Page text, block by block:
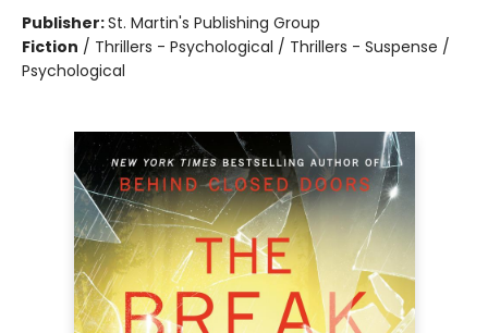
Publisher:St. Martin's Publishing Group
Fiction / Thrillers - Psychological / Thrillers - Suspense /
Psychological